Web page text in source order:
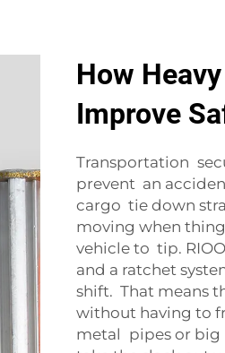
How
Improve
Transportation
prevent an
cargo tie down
moving when
vehicle to tip.
and a ratchet
shift. That means
without having to
metal pipes or big